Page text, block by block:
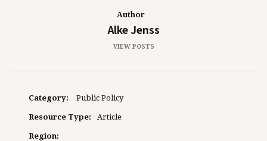
Author
Alke Jenss
VIEW POSTS
Category: Public Policy
Resource Type: Article
Region: